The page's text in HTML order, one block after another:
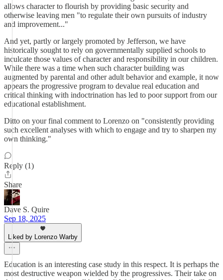
allows character to flourish by providing basic security and
otherwise leaving men "to regulate their own pursuits of industry
and improvement..."
And yet, partly or largely promoted by Jefferson, we have
historically sought to rely on governmentally supplied schools to
inculcate those values of character and responsibility in our children.
While there was a time when such character building was
augmented by parental and other adult behavior and example, it now
appears the progressive program to devalue real education and
critical thinking with indoctrination has led to poor support from our
educational establishment.
Ditto on your final comment to Lorenzo on "consistently providing
such excellent analyses with which to engage and try to sharpen my
own thinking."
Reply (1)
Share
Dave S. Quire
Sep 18, 2025
Liked by Lorenzo Warby
Education is an interesting case study in this respect. It is perhaps the
most destructive weapon wielded by the progressives. Their take on